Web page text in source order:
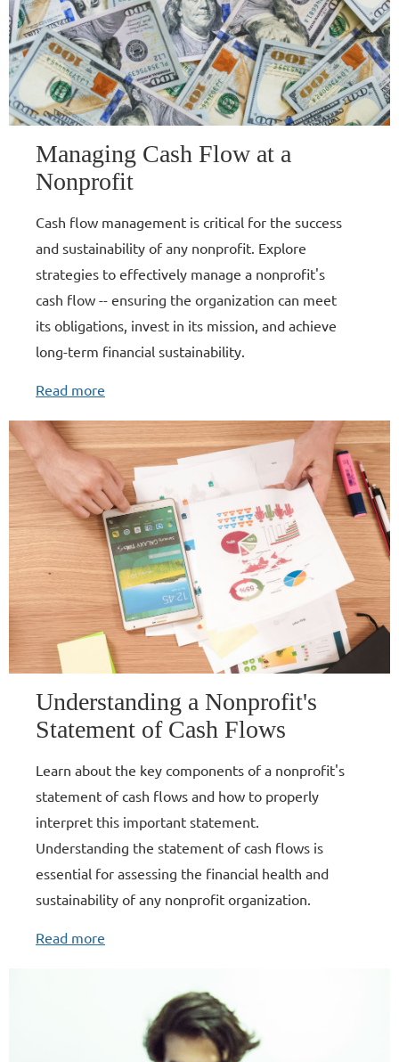
Managing Cash Flow at a
Nonprofit
Cash flow management is critical for the success
and sustainability of any nonprofit. Explore
strategies to effectively manage a nonprofit's
cash flow -- ensuring the organization can meet
its obligations, invest in its mission, and achieve
long-term financial sustainability.
Read more
Understanding a Nonprofit's
Statement of Cash Flows
Learn about the key components of a nonprofit's
statement of cash flows and how to properly
interpret this important statement.
Understanding the statement of cash flows is
essential for assessing the financial health and
sustainability of any nonprofit organization.
Read more